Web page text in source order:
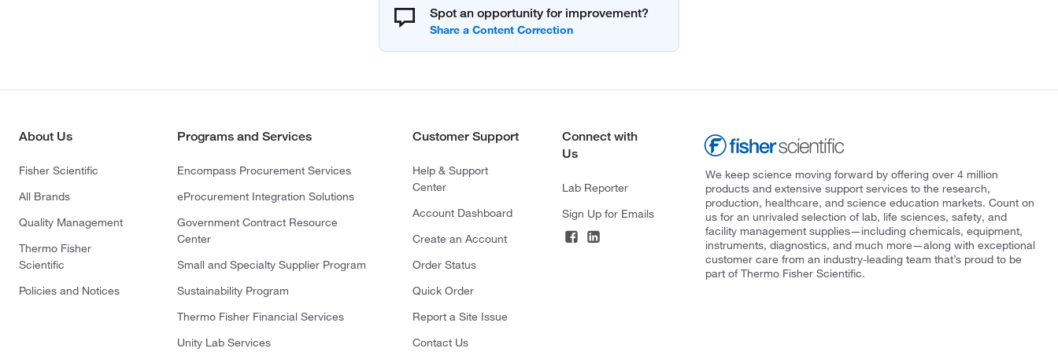
Spot an opportunity for improvement?
About Us
Fisher Scientific
All Brands
Quality Management
Thermo Fisher
Scientific
Policies and Notices
Programs and Services
Encompass Procurement Services
eProcurement Integration Solutions
Government Contract Resource
Center
Small and Specialty Supplier Program
Sustainability Program
Thermo Fisher Financial Services
Unity Lab Services
Customer Support
Help & Support
Center
Account Dashboard
Create an Account
Order Status
Quick Order
Report a Site Issue
Contact Us
Connect with
Us
Lab Reporter
Sign Up for Emails
We keep science moving forward by offering over 4 million
products and extensive support services to the research,
production, healthcare, and science education markets. Count on
us for an unrivaled selection of lab, life sciences, safety, and
facility management supplies—including chemicals, equipment,
instruments, diagnostics, and much more—along with exceptional
customer care from an industry-leading team that’s proud to be
part of Thermo Fisher Scientific.